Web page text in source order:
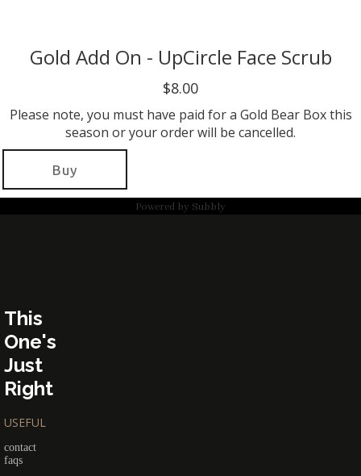
Gold Add On - UpCircle Face Scrub
$8.00
Please note, you must have paid for a Gold Bear Box this
season or your order will be cancelled.
Buy
Powered by Subbly
This
One's
Just
Right
USEFUL
contact
faqs